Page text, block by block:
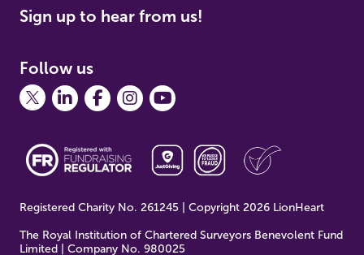
Sign up to hear from us!
Follow us
Registered Charity No. 261245 | Copyright 2026 LionHeart
The Royal Institution of Chartered Surveyors Benevolent Fund
Limited | Company No. 980025